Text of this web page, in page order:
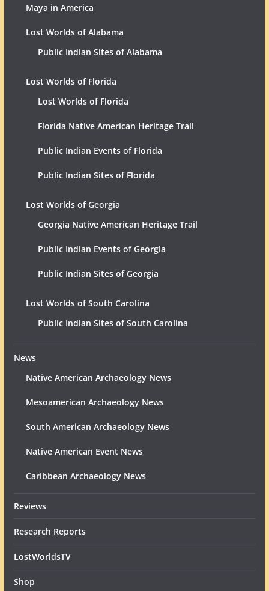
Maya in America
Lost Worlds of Alabama
Public Indian Sites of Alabama
Lost Worlds of Florida
Lost Worlds of Florida
Florida Native American Heritage Trail
Public Indian Events of Florida
Public Indian Sites of Florida
Lost Worlds of Georgia
Georgia Native American Heritage Trail
Public Indian Events of Georgia
Public Indian Sites of Georgia
Lost Worlds of South Carolina
Public Indian Sites of South Carolina
News
Native American Archaeology News
Mesoamerican Archaeology News
South American Archaeology News
Native American Event News
Caribbean Archaeology News
Reviews
Research Reports
LostWorldsTV
Shop